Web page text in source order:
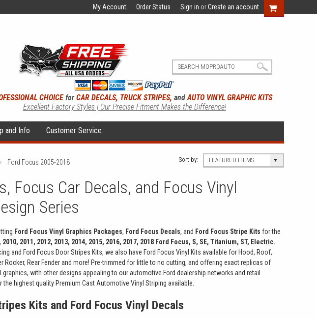
My Account Order Status Sign in orCreate an account
CHOICEforCAR DECALS, TRUCK STRIPES, andAUTO VINYL GRAPHIC KITS
Excellent Factory Styles | Our Precise Fitment Makes the Difference!
and Info Customer Service
Ford Focus 2005-2018 Sort by: FEATURED ITEMS
Focus Car Decals, and Focus Vinyl
Series
Ford Focus Vinyl Graphics Packages, Ford Focus Decals, and Ford Focus Stripe Kits for the
2010, 2011, 2012, 2013, 2014, 2015, 2016, 2017, 2018 Ford Focus, S, SE, Titanium, ST, Electric.
and Ford Focus Door Stripes Kits, we also have Ford Focus Vinyl Kits available for Hood, Roof,
Rocker, Rear Fender and more! Pre-trimmed for little to no cutting, and offering exact replicas of
graphics, with other designs appealing to our automotive Ford dealership networks and retail
highest quality Premium Cast Automotive Vinyl Striping available.
Kits and Ford Focus Vinyl Decals